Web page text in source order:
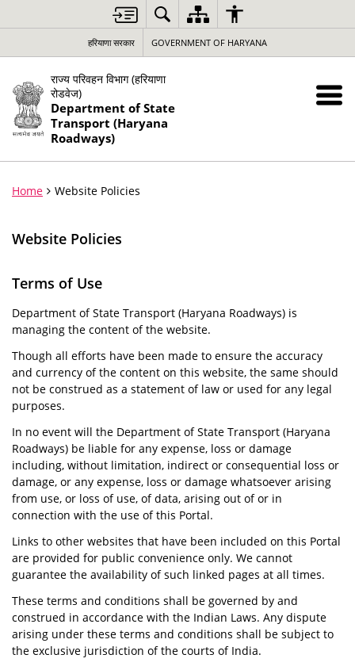
हरियाणा सरकार GOVERNMENT OF HARYANA
राज्य परिवहन विभाग (हरियाणा
रोडवेज)
Department of State
Transport (Haryana
Roadways)
Home Website Policies
Website Policies
Terms of Use
Department of State Transport (Haryana Roadways) is
managing the content of the website.
Though all efforts have been made to ensure the accuracy
and currency of the content on this website, the same should
not be construed as a statement of law or used for any legal
purposes.
In no event will the Department of State Transport (Haryana
Roadways) be liable for any expense, loss or damage
including, without limitation, indirect or consequential loss or
damage, or any expense, loss or damage whatsoever arising
from use, or loss of use, of data, arising out of or in
connection with the use of this Portal.
Links to other websites that have been included on this Portal
are provided for public convenience only. We cannot
guarantee the availability of such linked pages at all times.
These terms and conditions shall be governed by and
construed in accordance with the Indian Laws. Any dispute
arising under these terms and conditions shall be subject to
the exclusive jurisdiction of the courts of India.